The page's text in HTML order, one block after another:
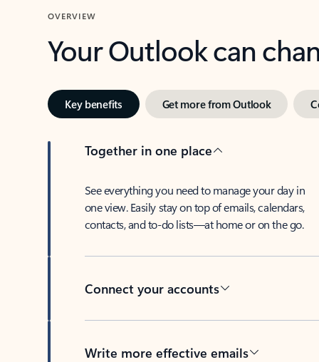
OVERVIEW
Your Outlook can
Key benefits Get more from Outlook
Together in one place
See everything you need to manage your day in
one view. Easily stay on top of emails, calendars,
contacts, and to-do lists—at home or on the go.
Connect your accounts
Write more effective emails